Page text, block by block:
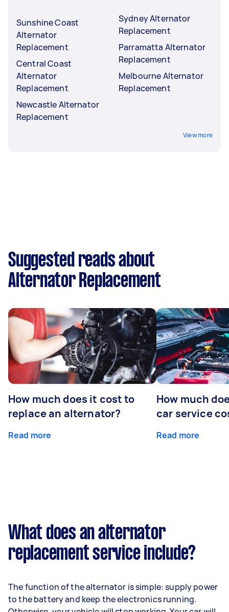
Sunshine Coast
Alternator
Replacement
Central Coast
Alternator
Replacement
Newcastle Alternator
Replacement
Sydney Alternator
Replacement
Parramatta Alternator
Replacement
Melbourne Alternator
Replacement
View more
Suggested reads about
Alternator Replacement
How much does it cost to
replace an alternator?
Read more
How much
car service
Read more
What does an alternator
replacement service include?
The function of the alternator is simple: supply power
to the battery and keep the electronics running.